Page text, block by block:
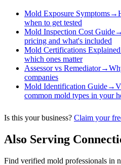
Mold Exposure Symptoms→
when to get tested
Mold Inspection Cost Guide→
pricing and what's included
Mold Certifications Explained
which ones matter
Assessor vs Remediator→
companies
Mold Identification Guide→
common mold types in your
Is this your business? Claim your
Also Serving
Find verified mold professionals in